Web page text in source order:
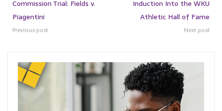
Commission Trial: Fields v.
Piagentini
Previous post
Induction Into the WKU
Athletic Hall of Fame
Next post